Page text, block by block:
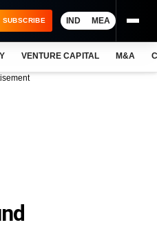
SUBSCRIBE IND MEA
VENTURE CAPITAL M&A